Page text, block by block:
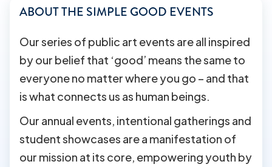
ABOUT THE SIMPLE GOOD EVENTS
Our series of public art events are all inspired
by our belief that ‘good’ means the same to
everyone no matter where you go – and that
is what connects us as human beings.
Our annual events, intentional gatherings and
student showcases are a manifestation of
our mission at its core, empowering youth by